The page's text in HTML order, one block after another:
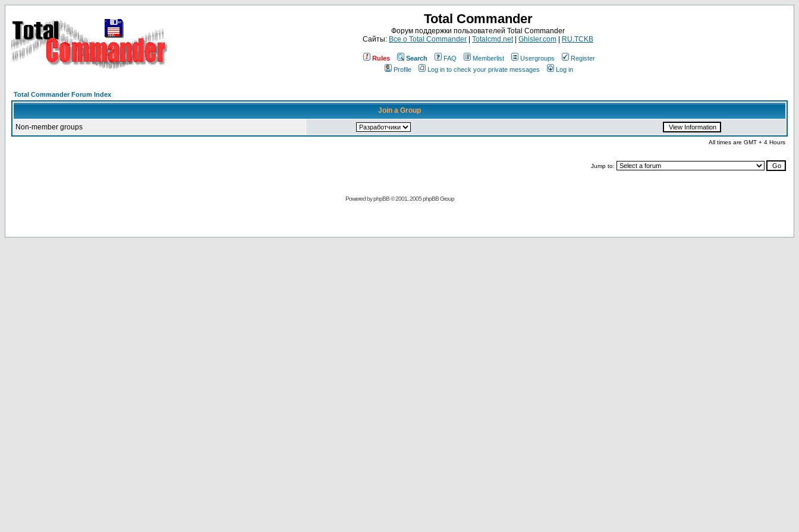
Total Commander
Форум поддержки пользователей Total Commander
Сайты: Все о Total Commander Totalcmd.net| Ghisler.com RU.TCKB
Rules Search FAQ Memberlist Usergroups
Register
Profile
Log in to check your private messages Log in
Total Commander Forum Index
Join a Group
Non-member groups
All times are GMT + 4 Hours
Jump to:
Powered byphpBB© 2001, 2005 phpBB Group